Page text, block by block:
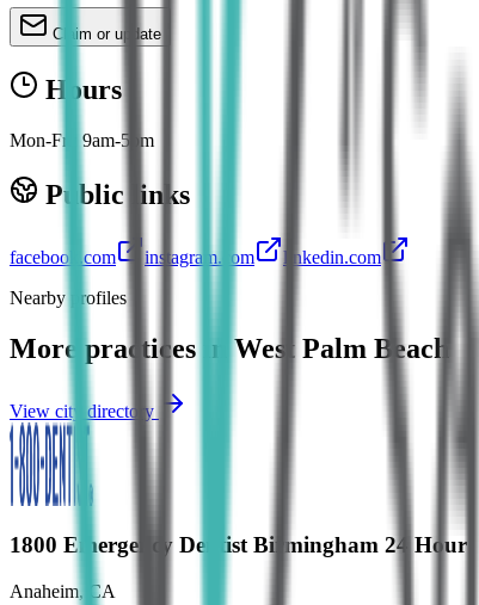
Claim or update
Hours
Mon-Fri: 9am-5pm
Public links
facebook.com instagram.com
linkedin.com
Nearby profiles
More practices in West Palm Beach
View city directory
1800 Emergency Dentist Birmingham 24 Hour
Anaheim, CA